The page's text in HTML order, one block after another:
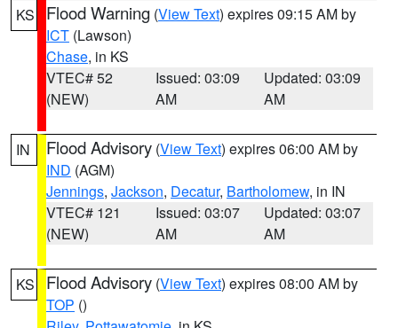
KS Flood Warning (View Text) expires 09:15 AM by
ICT (Lawson)
Chase, in KS
VTEC# 52
(NEW)
Issued: 03:09
AM
Updated: 03:09
AM
IN Flood Advisory (View Text) expires 06:00 AM by
IND (AGM)
Jennings, Jackson, Decatur, Bartholomew, in IN
VTEC# 121
(NEW)
Issued: 03:07
AM
Updated: 03:07
AM
KS Flood Advisory (View Text) expires 08:00 AM by
TOP ()